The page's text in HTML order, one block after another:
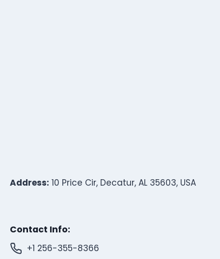
Address: 10 Price Cir, Decatur, AL 35603, USA
Contact Info:
+1 256-355-8366